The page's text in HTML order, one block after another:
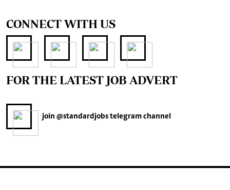
CONNECT WITH US
FOR THE LATEST JOB ADVERT
join @standardjobstelegram channel